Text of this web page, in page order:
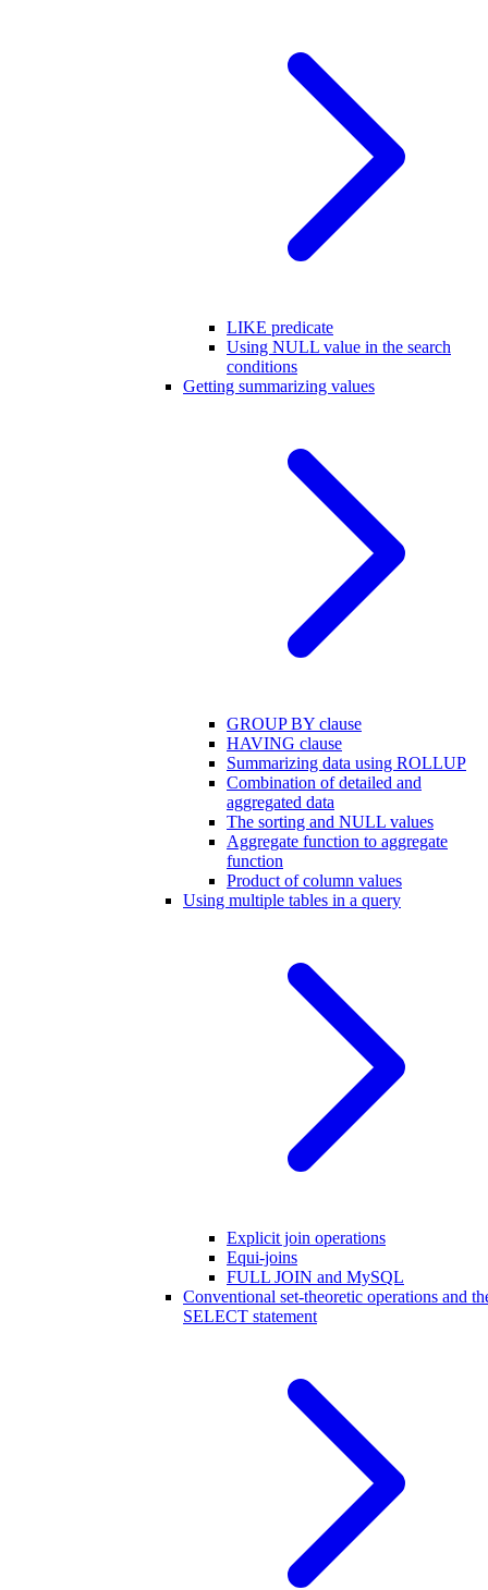
LIKE predicate
Using NULL value in the search
conditions
Getting summarizing values
GROUP BY clause
HAVING clause
Summarizing data using ROLLUP
Combination of detailed and
aggregated data
The sorting and NULL values
Aggregate function to aggregate
function
Product of column values
Using multiple tables in a query
Explicit join operations
Equi-joins
FULL JOIN and MySQL
Conventional set-theoretic operations and
SELECT statement